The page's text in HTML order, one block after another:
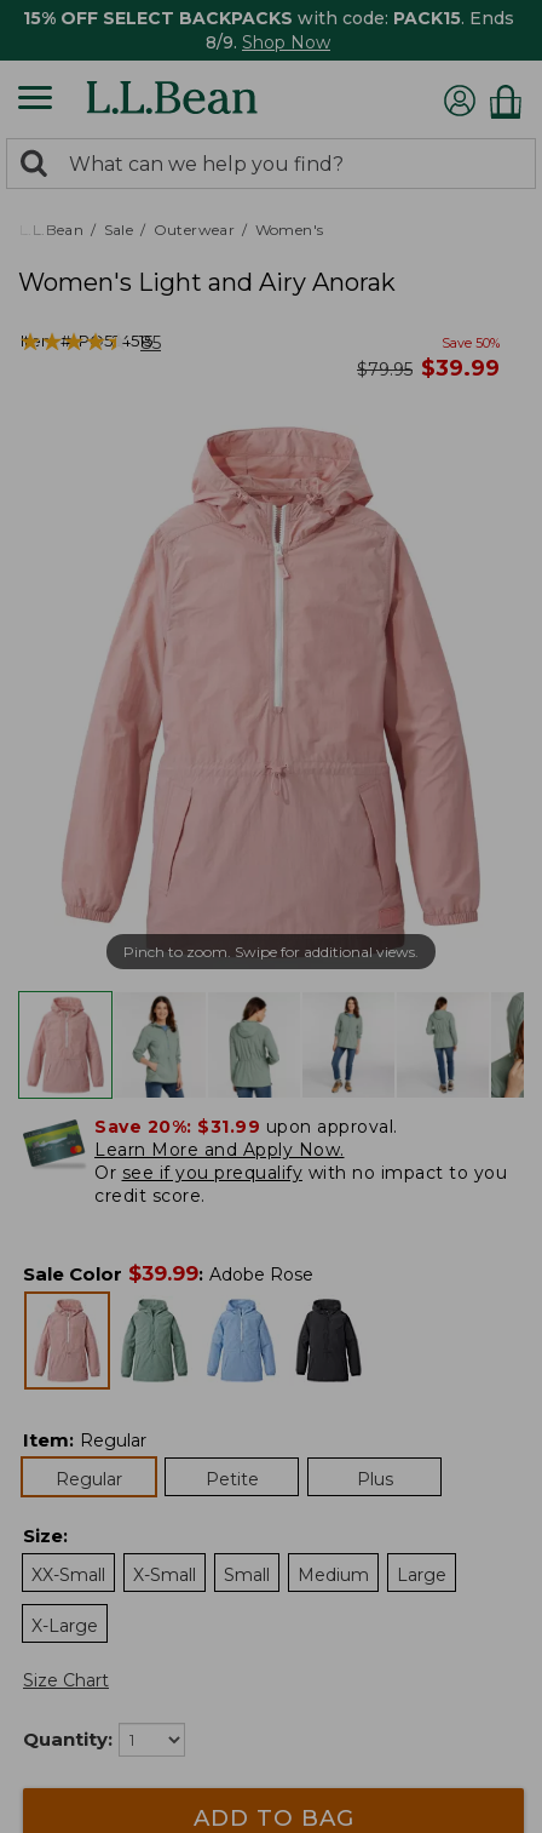
15% OFF SELECT BACKPACKS with code: PACK15. Ends
8/9. Shop Now
search
returned.
Search:
L.L.Bean Sale Outerwear Women's
Women's Light and Airy Anorak
Item #:PO524515
★★★★★
★★★★★ 85 Save 50%
was
$79.95 now
$39.99
Pinch to zoom. Swipe for additional views.
Save 20%: $31.99 upon approval.
Learn More and Apply Now.
Or see if you prequalify with no impact to you
credit score.
Sale Color $39.99: Adobe Rose
Item: Regular
Regular
Petite Plus
Size:
XX-Small
X-Small Small Medium Large
X-Large
Size Chart
Quantity:
ADD TO BAG